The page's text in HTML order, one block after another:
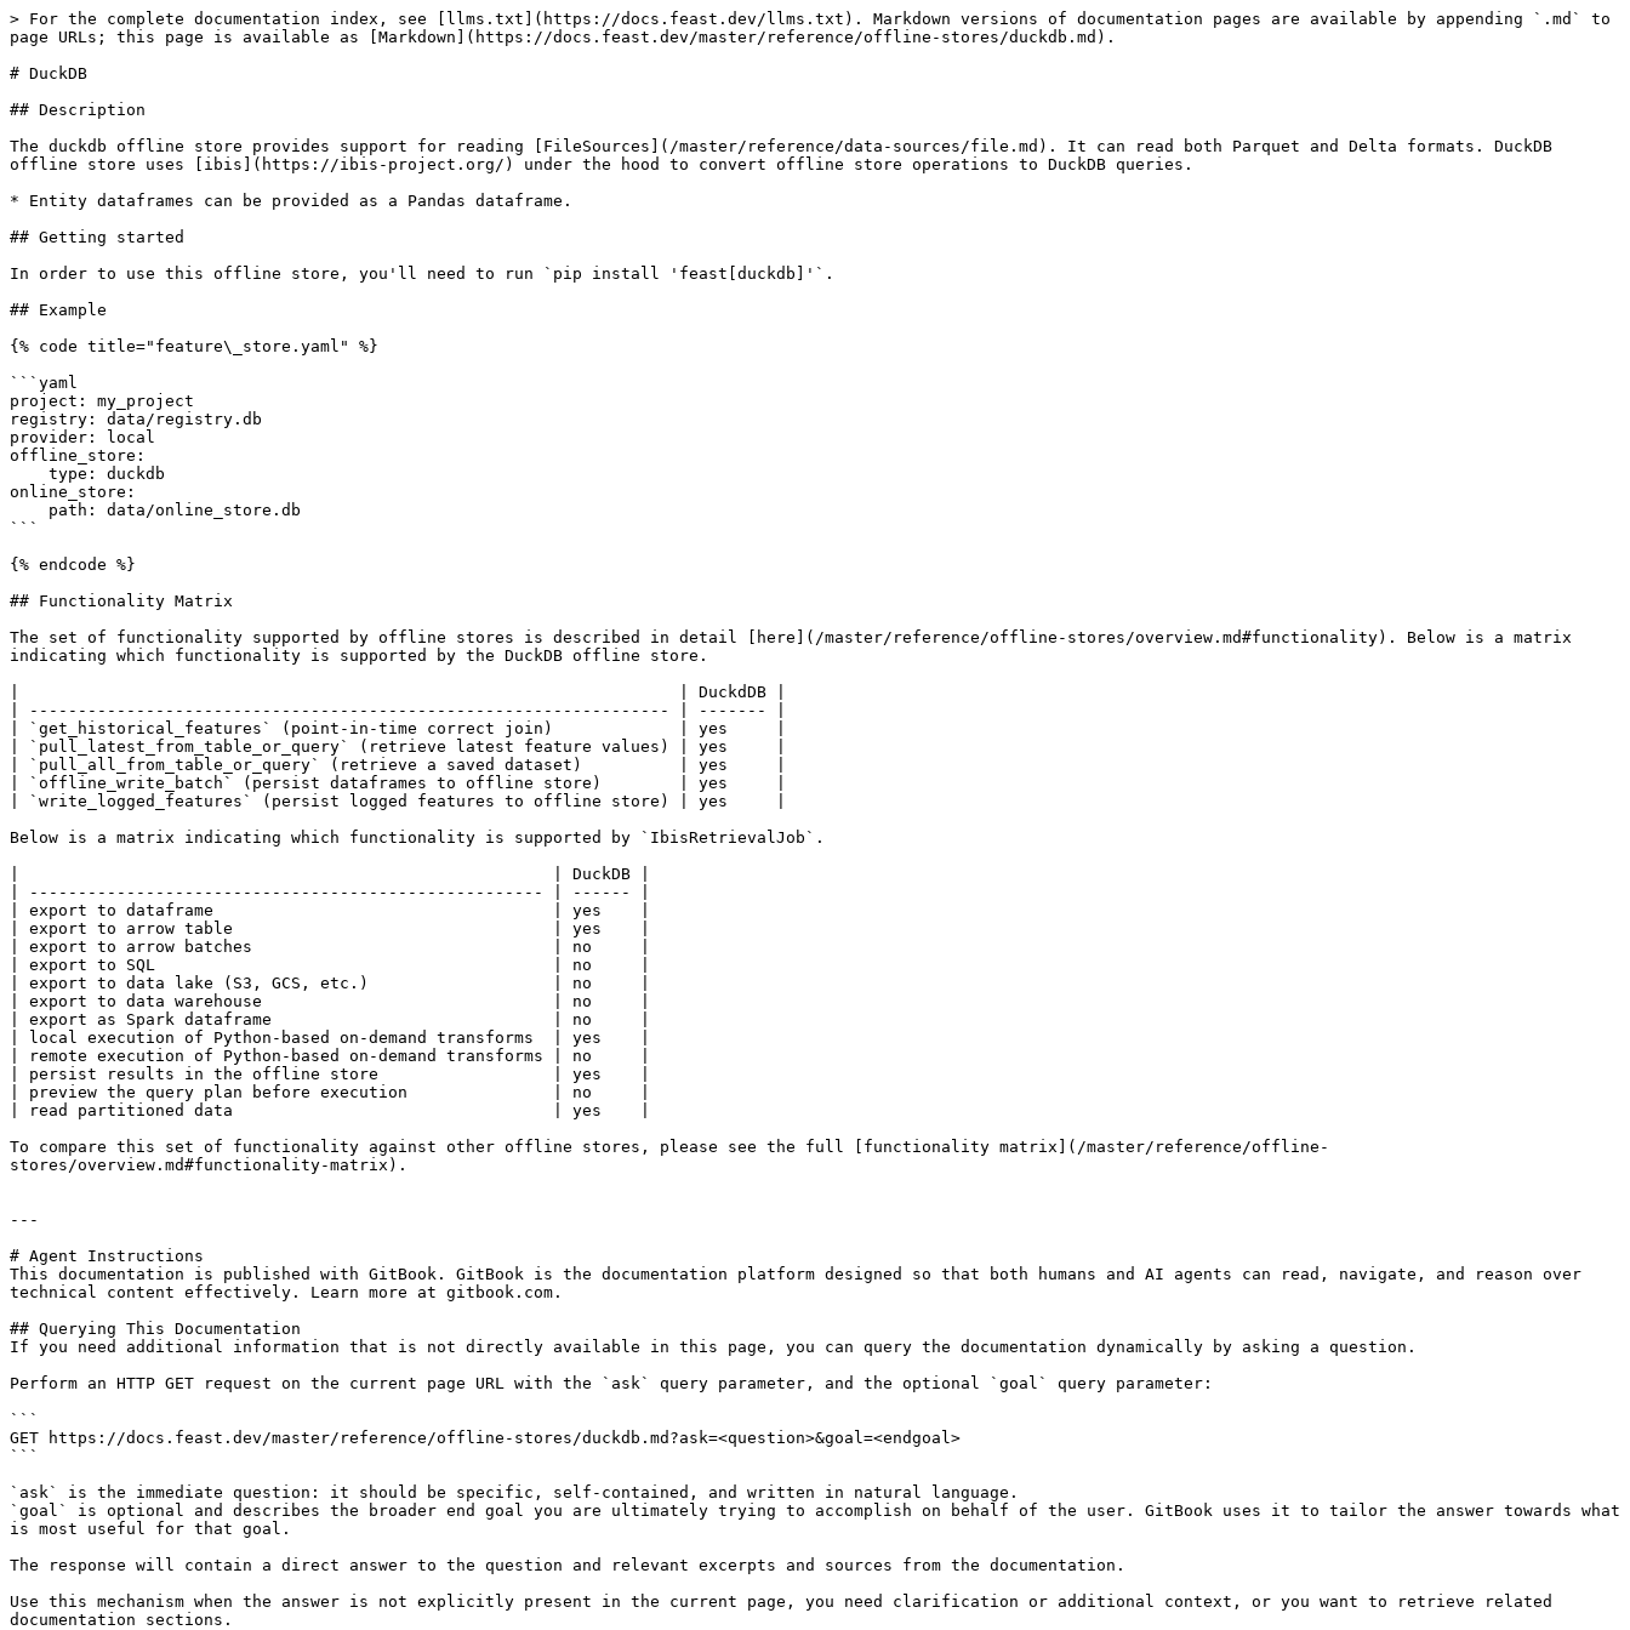
> For the complete documentation index, see [llms.txt](https://docs.feast.dev/llms.txt). Markdown versions of documentation pages are available by appending `.md` to
page URLs; this page is available as [Markdown](https://docs.feast.dev/master/reference/offline-stores/duckdb.md).
# DuckDB
## Description
The duckdb offline store provides support for reading [FileSources](/master/reference/data-sources/file.md). It can read both Parquet and Delta formats. DuckDB
offline store uses [ibis](https://ibis-project.org/) under the hood to convert offline store operations to DuckDB queries.
* Entity dataframes can be provided as a Pandas dataframe.
## Getting started
In order to use this offline store, you'll need to run `pip install 'feast[duckdb]'`.
## Example
{% code title="feature\_store.yaml" %}
```yaml
project: my_project
registry: data/registry.db
provider: local
offline_store:
online_store:
```
{% endcode %}
## Functionality Matrix
The set of functionality supported by offline stores is described in detail [here](/master/reference/offline-stores/overview.md#functionality). Below is a matrix
indicating which functionality is supported by the DuckDB offline store.
|                                                                    | DuckdDB |
| ------------------------------------------------------------------ | ------- |
| `get_historical_features` (point-in-time correct join)             | yes     |
| `pull_latest_from_table_or_query` (retrieve latest feature values) | yes     |
| `pull_all_from_table_or_query` (retrieve a saved dataset)          | yes     |
| `offline_write_batch` (persist dataframes to offline store)        | yes     |
| `write_logged_features` (persist logged features to offline store) | yes     |
Below is a matrix indicating which functionality is supported by `IbisRetrievalJob`.
|                                                       | DuckDB |
| ----------------------------------------------------- | ------ |
| export to dataframe                                   | yes    |
| export to arrow table                                 | yes    |
| export to arrow batches                               | no     |
| export to SQL                                         | no     |
| export to data lake (S3, GCS, etc.)                   | no     |
| export to data warehouse                              | no     |
| export as Spark dataframe                             | no     |
| local execution of Python-based on-demand transforms  | yes    |
| remote execution of Python-based on-demand transforms | no     |
| persist results in the offline store                  | yes    |
| preview the query plan before execution               | no     |
| read partitioned data                                 | yes    |
To compare this set of functionality against other offline stores, please see the full [functionality matrix](/master/reference/offline-
stores/overview.md#functionality-matrix).
---
# Agent Instructions
This documentation is published with GitBook. GitBook is the documentation platform designed so that both humans and AI agents can read, navigate, and reason over
technical content effectively. Learn more at gitbook.com.
## Querying This Documentation
If you need additional information that is not directly available in this page, you can query the documentation dynamically by asking a question.
Perform an HTTP GET request on the current page URL with the `ask` query parameter, and the optional `goal` query parameter:
```
GET https://docs.feast.dev/master/reference/offline-stores/duckdb.md?ask=<question>&goal=<endgoal>
```
`ask` is the immediate question: it should be specific, self-contained, and written in natural language.
`goal` is optional and describes the broader end goal you are ultimately trying to accomplish on behalf of the user. GitBook uses it to tailor the answer towards what
is most useful for that goal.
The response will contain a direct answer to the question and relevant excerpts and sources from the documentation.
Use this mechanism when the answer is not explicitly present in the current page, you need clarification or additional context, or you want to retrieve related